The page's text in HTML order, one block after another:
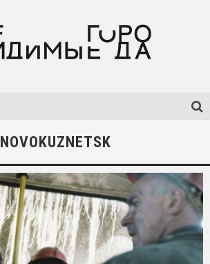
NOVOKUZNETSK